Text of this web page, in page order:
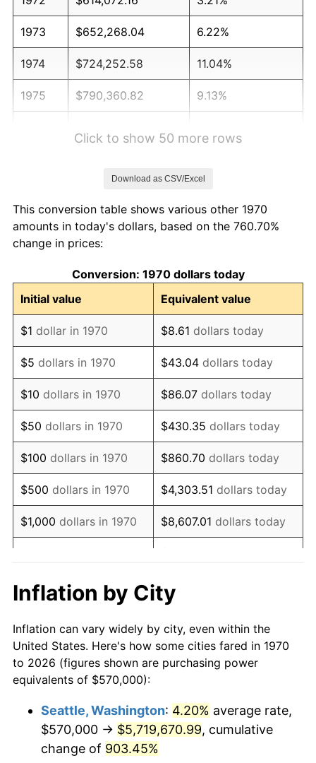
1973 $652,268.04 6.22%
1974 $724,252.58 11.04%
1975 $790,360.82 9.13%
1979 $1,066,546.39 11.35%
1980
1981 $1,335,386.60 10.32%
1982 $1,417,654.64 6.16%
1983 $1,463,195.88 3.21%
1984 $1,526,365.98 4.32%
1985 $1,580,721.65 3.56%
1986 $1,610,103.09 1.86%
1987 $1,668,865.98 3.65%
1988 $1,737,912.37 4.14%
1989 $1,821,649.48 4.82%
1991 $2,000,876.29
1992 $2,061,108.25 3.01%
1993 $2,122,809.28 2.99%
1995 $2,238,865.98 2.83%
Click to show 50 more rows
Download as CSV/Excel
This conversion table shows various other 1970
amounts in today's dollars, based on the 760.70%
change in prices:
Conversion: 1970 dollars today
Initial value
Equivalent value
$1 dollar in 1970 $8.61 dollars today
$5 dollars in 1970 $43.04 dollars today
$10 dollars in 1970 $86.07 dollars today
$50 dollars in 1970 $430.35 dollars today
$100 dollars in 1970 $860.70 dollars today
$500 dollars in 1970 $4,303.51 dollars today
$1,000 dollars in 1970 $8,607.01 dollars today
$10,000dollars in 1970 $86,070.10
$50,000dollars in
1970
$430,350.52dollars
today
$100,000 dollars in
$500,000dollars in
1970
$4,303,505.15dollars
Inflation by City
Inflation can vary widely by city, even within the
United States. Here's how some cities fared in 1970
to 2026 (figures shown are purchasing power
equivalents of $570,000):
Seattle, Washington: 4.20% average rate,
$570,000 → $5,719,670.99, cumulative
change of 903.45%